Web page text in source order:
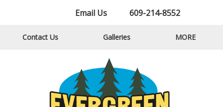
Email Us 609-214-8552
Contact Us Galleries MORE